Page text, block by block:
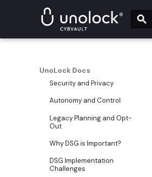
UnoLock Docs
Data Self-Governance (DSG)
DSG Overview
DSG Core Pillars
Security and Privacy
Autonomy and Control
Legacy Planning and Opt-
Out
Why DSG is Important?
DSG Implementation
Challenges